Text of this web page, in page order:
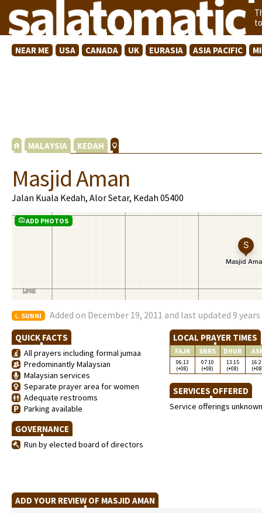
NEAR ME USA CANADA UK EURASIA ASIA PACIFIC
MALAYSIA KEDAH
Masjid Aman
Jalan Kuala Kedah, Alor Setar, Kedah 05400
ADD PHOTOS
SUNNI Added on December 19, 2011 and last updated 9
QUICK FACTS
All prayers including formal jumaa
Predominantly Malaysian
Malaysian services
Separate prayer area for women
Adequate restrooms
Parking available
GOVERNANCE
Run by elected board of directors
LOCAL PRAYER TIMES
FAJR SNRS DHUR
06:13
(+08)
07:10
(+08)
13:15
(+08)
SERVICES OFFERED
Service offerings unknown
ADD YOUR REVIEW OF MASJID AMAN